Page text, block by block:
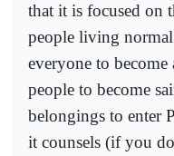
that it is focused on
people living
everyone to
people to become
belongings to enter
it counsels (if you